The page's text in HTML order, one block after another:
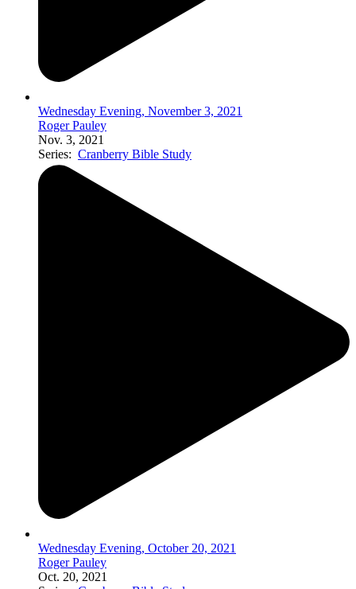
Wednesday Evening, November 3, 2021
Roger Pauley
Nov. 3, 2021
Series: Cranberry Bible Study
Wednesday Evening, October 20, 2021
Roger Pauley
Oct. 20, 2021